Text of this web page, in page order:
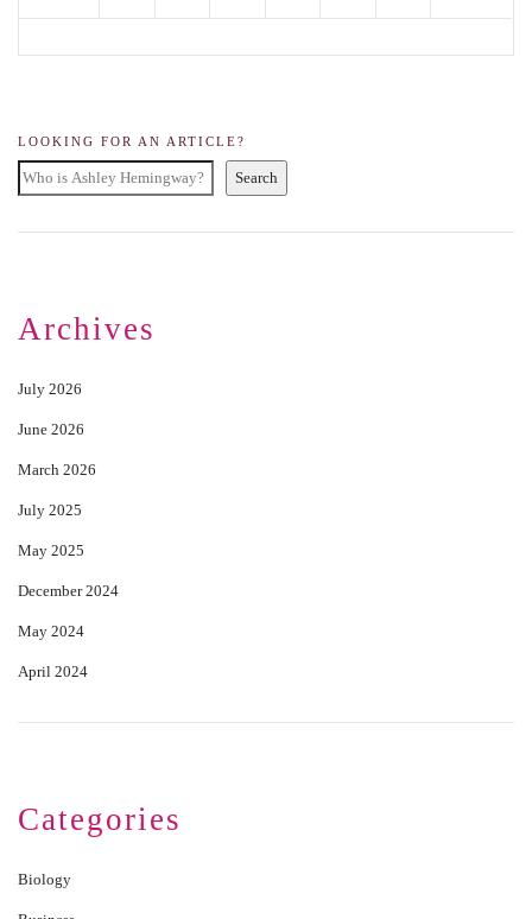
LOOKING FOR AN ARTICLE?
Search
Archives
July 2026
June 2026
March 2026
July 2025
May 2025
December 2024
May 2024
April 2024
Categories
Biology